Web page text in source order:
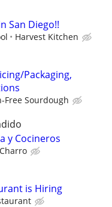
San Diego!!
Harvest Kitchen
Packaging,
Free Sourdough
y Cocineros
is Hiring